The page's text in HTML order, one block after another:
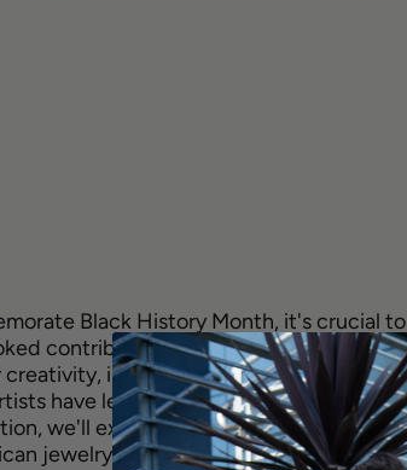
Black History Month, it's crucial
contributions of African American
innovation, and unwavering
have left an indelible mark on the
we'll explore the influences and
jewelry designers: Art Smith,